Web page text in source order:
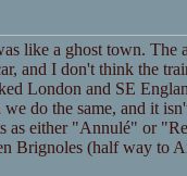
like a ghost town. The
and I don't think the
London and SE
do the same, and it
as either "Annulé" or
Brignoles (half way to